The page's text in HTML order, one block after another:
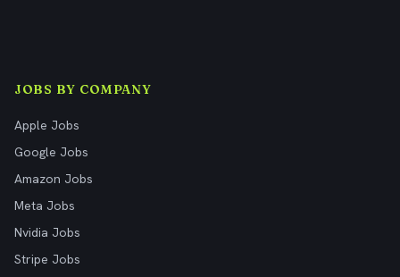
JOBS BY COMPANY
Apple Jobs
Google Jobs
Amazon Jobs
Meta Jobs
Nvidia Jobs
Stripe Jobs